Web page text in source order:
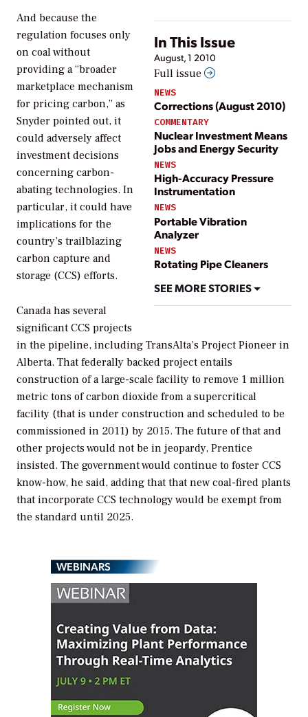
In This Issue
August, 1 2010
Full issue
NEWS
Corrections (August 2010)
COMMENTARY
Nuclear Investment Means
Jobs and Energy Security
NEWS
High-Accuracy Pressure
Instrumentation
NEWS
Portable Vibration
Analyzer
NEWS
Rotating Pipe Cleaners
SEE MORE STORIES
And because the
regulation focuses only
on coal without
providing a “broader
marketplace mechanism
for pricing carbon,” as
Snyder pointed out, it
could adversely affect
investment decisions
concerning carbon-
abating technologies. In
particular, it could have
implications for the
country’s trailblazing
carbon capture and
storage (CCS) efforts.
Canada has several
significant CCS projects
in the pipeline, including TransAlta’s Project Pioneer in
Alberta. That federally backed project entails
construction of a large-scale facility to remove 1 million
metric tons of carbon dioxide from a supercritical
facility (that is under construction and scheduled to be
commissioned in 2011) by 2015. The future of that and
other projects would not be in jeopardy, Prentice
insisted. The government would continue to foster CCS
know-how, he said, adding that that new coal-fired plants
that incorporate CCS technology would be exempt from
the standard until 2025.
WEBINARS